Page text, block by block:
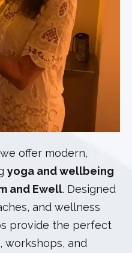
offer modern,
yoga and wellbeing
and Ewell. Designed
and wellness
provide the perfect
workshops, and